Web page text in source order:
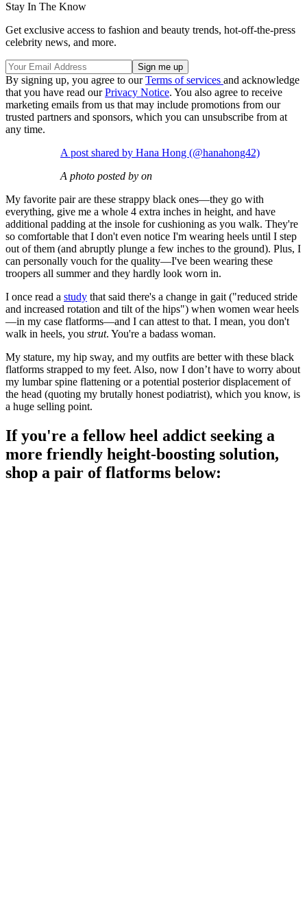
Stay In The Know
Get exclusive access to fashion and beauty trends, hot-off-the-press
celebrity news, and more.
By signing up, you agree to ourTerms of services and acknowledge
that you have read ourPrivacy Notice. You also agree to receive
marketing emails from us that may include promotions from our
trusted partners and sponsors, which you can unsubscribe from at
any time.
A post shared by Hana Hong (@hanahong42)
A photo posted by on
My favorite pair are these strappy black ones—they go with
everything, give me a whole 4 extra inches in height, and have
additional padding at the insole for cushioning as you walk. They're
so comfortable that I don't even notice I'm wearing heels until I step
out of them (and abruptly plunge a few inches to the ground). Plus, I
can personally vouch for the quality—I've been wearing these
troopers all summer and they hardly look worn in.
I once read a study that said there's a change in gait ("reduced stride
and increased rotation and tilt of the hips") when women wear heels
—in my case flatforms—and I can attest to that. I mean, you don't
walk in heels, you strut. You're a badass woman.
My stature, my hip sway, and my outfits are better with these black
flatforms strapped to my feet. Also, now I don’t have to worry about
my lumbar spine flattening or a potential posterior displacement of
the head (quoting my brutally honest podiatrist), which you know, is
a huge selling point.
If you're a fellow heel addict seeking a
more friendly height-boosting solution,
shop a pair of flatforms below: